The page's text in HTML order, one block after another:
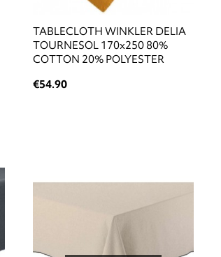
TABLECLOTH WINKLER DELIA
TOURNESOL 170x250 80%
COTTON 20% POLYESTER
€54.90